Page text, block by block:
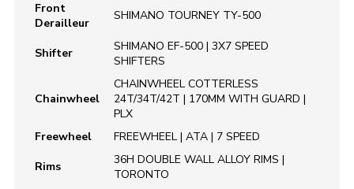
Front
Derailleur
SHIMANO TOURNEY TY-500
Shifter
SHIMANO EF-500 | 3X7 SPEED
SHIFTERS
Chainwheel
CHAINWHEEL COTTERLESS
24T/34T/42T | 170MM WITH GUARD |
PLX
Freewheel
FREEWHEEL | ATA | 7 SPEED
Rims
36H DOUBLE WALL ALLOY RIMS |
TORONTO